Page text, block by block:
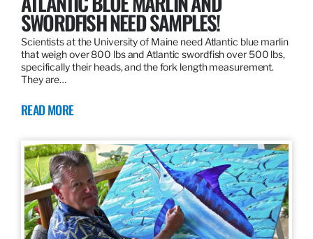
SWORDFISH NEED SAMPLES!
Scientists at the University of Maine need Atlantic blue marlin
that weigh over 800 lbs and Atlantic swordfish over 500 lbs,
specifically their heads, and the fork length measurement.
They are…
READ MORE